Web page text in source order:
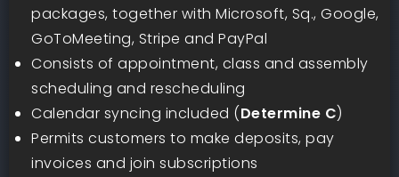
packages, together with Microsoft, Sq., Google,
GoToMeeting, Stripe and PayPal
Consists of appointment, class and assembly
scheduling and rescheduling
Calendar syncing included (Determine C)
Permits customers to make deposits, pay
invoices and join subscriptions